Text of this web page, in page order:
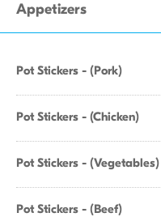
Appetizers
Pot Stickers - (Pork)
Pot Stickers - (Chicken)
Pot Stickers - (Vegetables)
Pot Stickers - (Beef)